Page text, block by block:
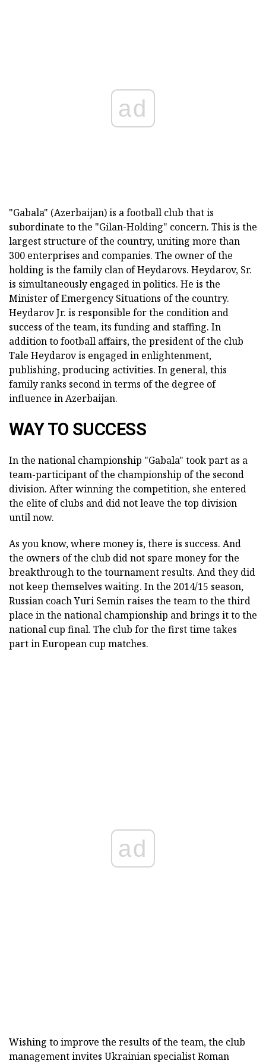
ad
"Gabala" (Azerbaijan) is a football club that is
subordinate to the "Gilan-Holding" concern. This is the
largest structure of the country, uniting more than
300 enterprises and companies. The owner of the
holding is the family clan of Heydarovs. Heydarov, Sr.
is simultaneously engaged in politics. He is the
Minister of Emergency Situations of the country.
Heydarov Jr. is responsible for the condition and
success of the team, its funding and staffing. In
addition to football affairs, the president of the club
Tale Heydarov is engaged in enlightenment,
publishing, producing activities. In general, this
family ranks second in terms of the degree of
influence in Azerbaijan.
WAY TO SUCCESS
In the national championship "Gabala" took part as a
team-participant of the championship of the second
division. After winning the competition, she entered
the elite of clubs and did not leave the top division
until now.
As you know, where money is, there is success. And
the owners of the club did not spare money for the
breakthrough to the tournament results. And they did
not keep themselves waiting. In the 2014/15 season,
Russian coach Yuri Semin raises the team to the third
place in the national championship and brings it to the
national cup final. The club for the first time takes
part in European cup matches.
ad
Wishing to improve the results of the team, the club
management invites Ukrainian specialist Roman